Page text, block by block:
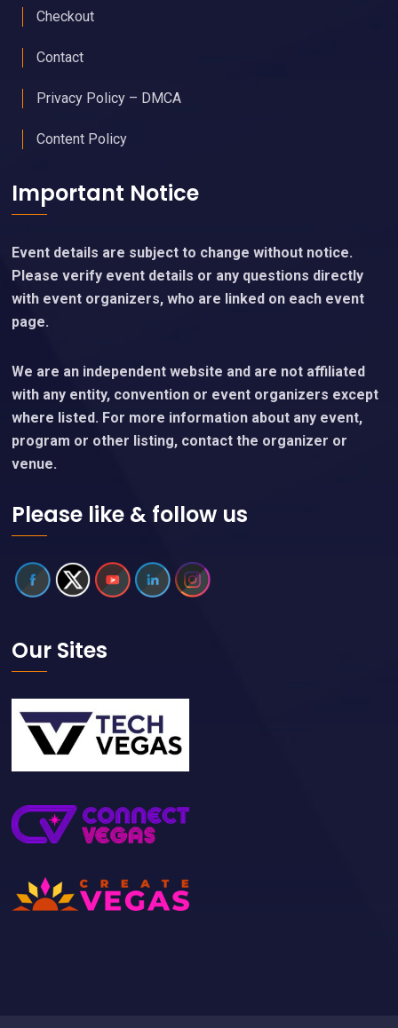
Checkout
Contact
Privacy Policy – DMCA
Content Policy
Important Notice
Event details are subject to change without notice.
Please verify event details or any questions directly
with event organizers, who are linked on each event
page.
We are an independent website and are not affiliated
with any entity, convention or event organizers except
where listed. For more information about any event,
program or other listing, contact the organizer or
venue.
Please like & follow us
Our Sites